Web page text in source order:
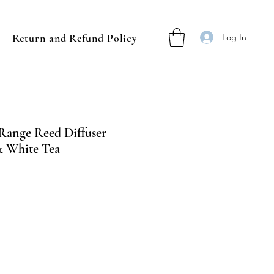
Return and Refund Policy Log In
Reed Diffuser
White Tea